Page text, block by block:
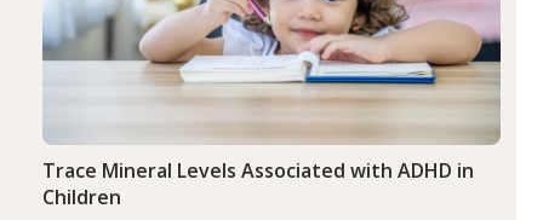
Trace Mineral Levels Associated with ADHD in
Children